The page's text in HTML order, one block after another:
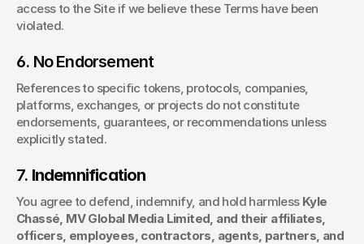
access to the Site if we believe these Terms have been
violated.
6. No Endorsement
References to specific tokens, protocols, companies,
platforms, exchanges, or projects do not constitute
endorsements, guarantees, or recommendations unless
explicitly stated.
7. Indemnification
You agree to defend, indemnify, and hold harmless Kyle
Chassé, MV Global Media Limited, and their affiliates,
officers, employees, contractors, agents, partners, and